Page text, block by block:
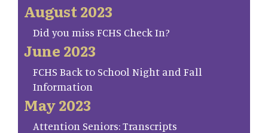
August 2023
Did you miss FCHS Check In?
June 2023
FCHS Back to School Night and Fall
Information
May 2023
Attention Seniors: Transcripts